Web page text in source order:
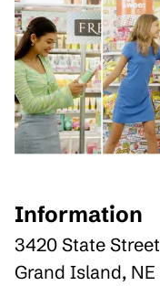
Information
3420 State Street
Grand Island, NE